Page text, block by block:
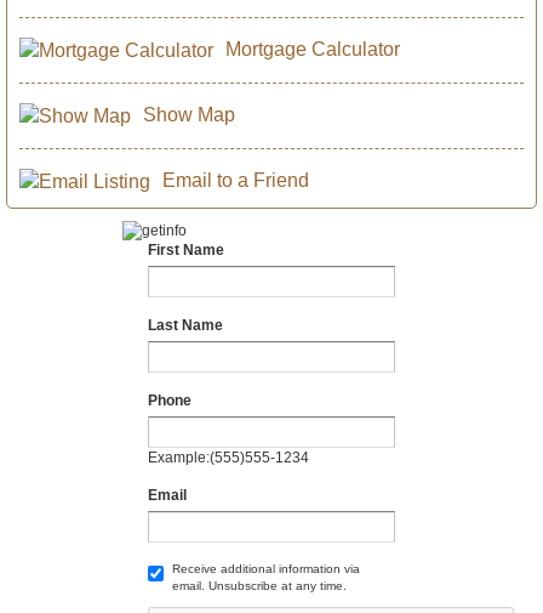
Mortgage Calculator
Show Map
Email to a Friend
First Name
Last Name
Phone
Example:(555)555-1234
Email
Receive additional information via
email. Unsubscribe at any time.